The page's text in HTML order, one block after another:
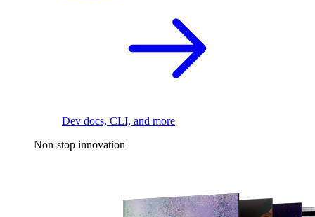
Dev docs, CLI, and more
Non-stop innovation